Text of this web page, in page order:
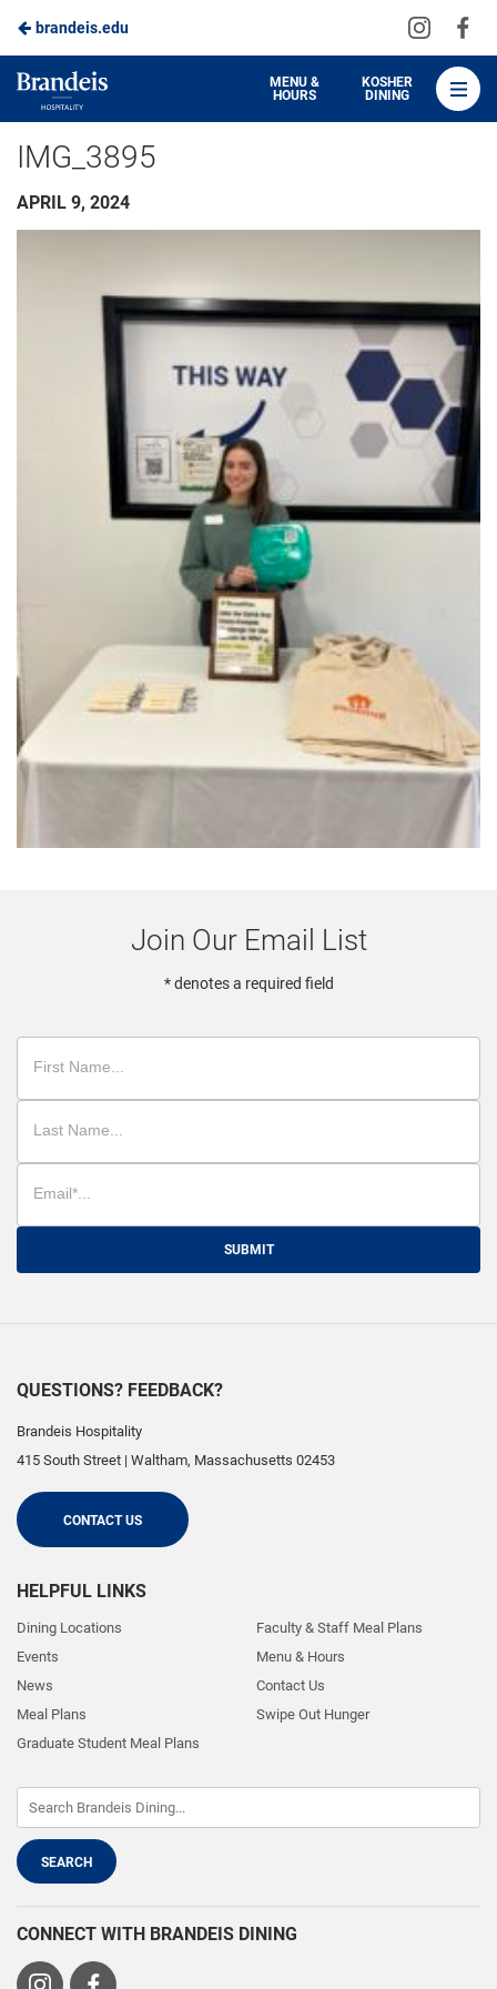
Skip
to
Main
Content
brandeis.edu
Visit
on
Brandeis
Dining
MENU &
HOURS
KOSHER
DINING
IMG_3895
APRIL 9, 2024
Join Our Email List
* denotes a required field
SUBMIT
QUESTIONS? FEEDBACK?
Brandeis Hospitality
415 South Street | Waltham, Massachusetts 02453
CONTACT US
HELPFUL LINKS
Dining Locations
Events
News
Meal Plans
Graduate Student Meal Plans
Faculty & Staff Meal Plans
Menu & Hours
Contact Us
Swipe Out Hunger
CONNECT WITH BRANDEIS DINING
Visit Visit